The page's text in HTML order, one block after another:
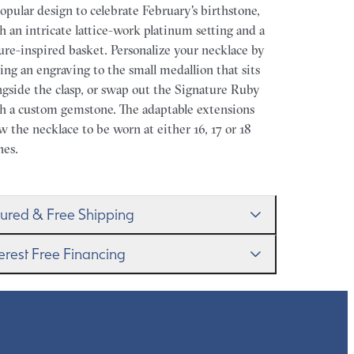
design to celebrate February's birthstone,
an intricate lattice-work platinum setting and a
inspired basket. Personalize your necklace by
an engraving to the small medallion that sits
the clasp, or swap out the Signature Ruby
a custom gemstone. The adaptable extensions
the necklace to be worn at either 16, 17 or 18
& Free Shipping
for our customers and arrives in discreet and
Free Financing